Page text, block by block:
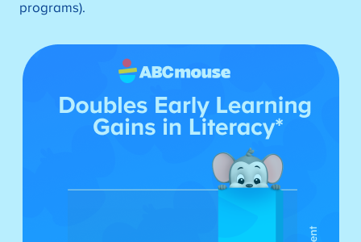
programs).